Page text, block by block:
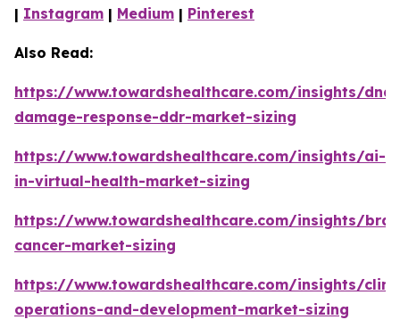
| Instagram | Medium | Pinterest
Also Read:
https://www.towardshealthcare.com/insights/dna-
damage-response-ddr-market-sizing
https://www.towardshealthcare.com/insights/ai-
in-virtual-health-market-sizing
https://www.towardshealthcare.com/insights/
cancer-market-sizing
https://www.towardshealthcare.com/insights/
operations-and-development-market-sizing